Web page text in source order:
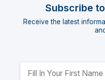
Subscribe
Receive the latest